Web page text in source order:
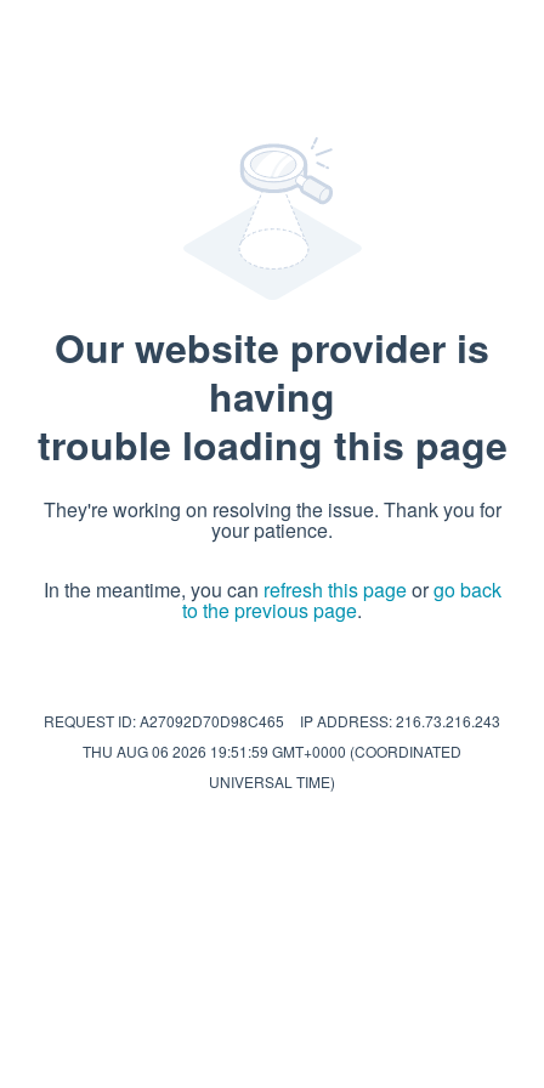
Our website provider is
having
trouble loading this page
They're working on resolving the issue. Thank you for
your patience.
In the meantime, you can refresh this pageorgo back
to the previous page.
REQUEST ID: A27092D70D98C465
IP ADDRESS: 216.73.216.243
THU AUG 06 2026 19:51:59 GMT+0000 (COORDINATED
UNIVERSAL TIME)